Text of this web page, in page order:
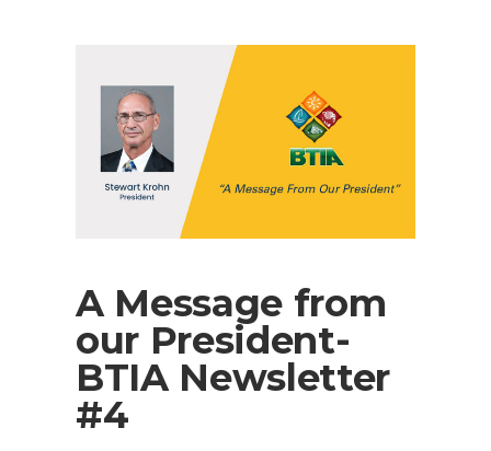
A Message from
our President-
BTIA Newsletter
#4